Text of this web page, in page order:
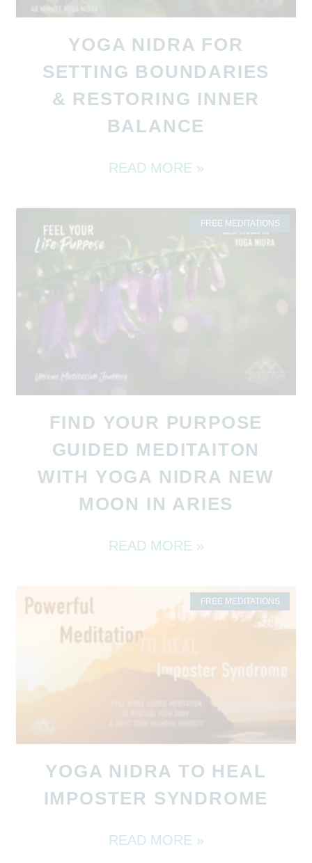
YOGA NIDRA FOR
SETTING BOUNDARIES
& RESTORING INNER
BALANCE
READ MORE »
FREE MEDITATIONS
FIND YOUR PURPOSE
GUIDED MEDITAITON
WITH YOGA NIDRA NEW
MOON IN ARIES
READ MORE »
FREE MEDITATIONS
YOGA NIDRA TO HEAL
IMPOSTER SYNDROME
READ MORE »